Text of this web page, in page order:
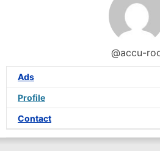
@accu-
Ads
Profile
Contact